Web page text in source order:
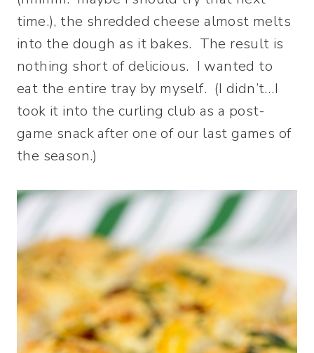
time.), the shredded cheese almost melts
into the dough as it bakes. The result is
nothing short of delicious. I wanted to
eat the entire tray by myself. (I didn’t…I
took it into the curling club as a post-
game snack after one of our last games of
the season.)